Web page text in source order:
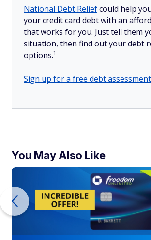
National Debt Reliefcould help
your credit card debt with an
that works for you. Just tell them
situation, then find out your debt
options.1
Sign up for a free debt
You May Also Like